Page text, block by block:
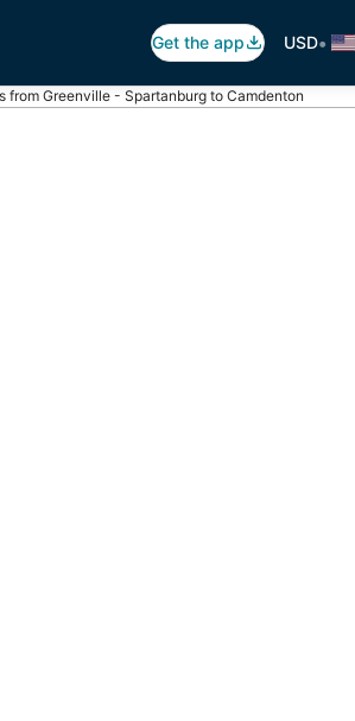
Get the app USD•
from Greenville - Spartanburg to Camdenton